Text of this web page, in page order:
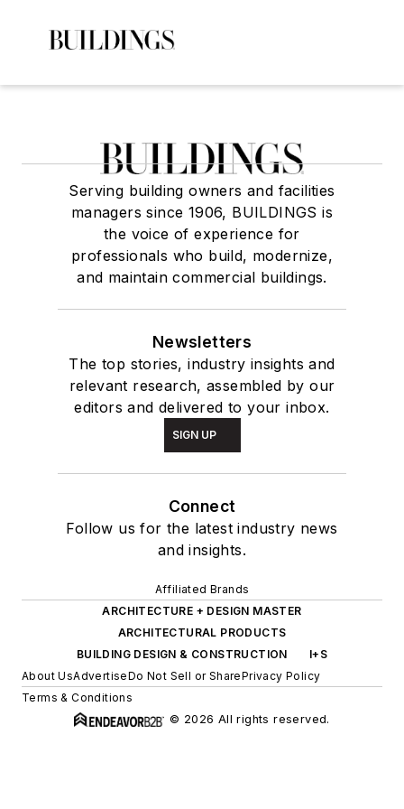
Serving building owners and facilities
managers since 1906, BUILDINGS is
the voice of experience for
professionals who build, modernize,
and maintain commercial buildings.
Newsletters
The top stories, industry insights and
relevant research, assembled by our
editors and delivered to your inbox.
SIGN UP
Connect
Follow us for the latest industry news
and insights.
Affiliated Brands
ARCHITECTURE + DESIGN MASTER
ARCHITECTURAL PRODUCTS
BUILDING DESIGN & CONSTRUCTION
I+S
About UsAdvertiseDo Not Sell or SharePrivacy Policy
Terms & Conditions
© 2026 All rights reserved.